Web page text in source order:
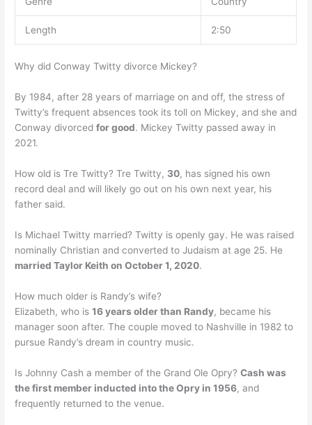
Length 2:50
Why did Conway Twitty divorce Mickey?
By 1984, after 28 years of marriage on and off, the stress of
Twitty’s frequent absences took its toll on Mickey, and she and
Conway divorcedfor good. Mickey Twitty passed away in
2021.
How old is Tre Twitty? Tre Twitty, 30, has signed his own
record deal and will likely go out on his own next year, his
father said.
Is Michael Twitty married? Twitty is openly gay. He was raised
nominally Christian and converted to Judaism at age 25. He
married Taylor Keith on October 1, 2020.
How much older is Randy’s wife?
Elizabeth, who is16 years older than Randy, became his
manager soon after. The couple moved to Nashville in 1982 to
pursue Randy’s dream in country music.
Is Johnny Cash a member of the Grand Ole Opry?Cash was
the first member inducted into the Opry in 1956, and
frequently returned to the venue.